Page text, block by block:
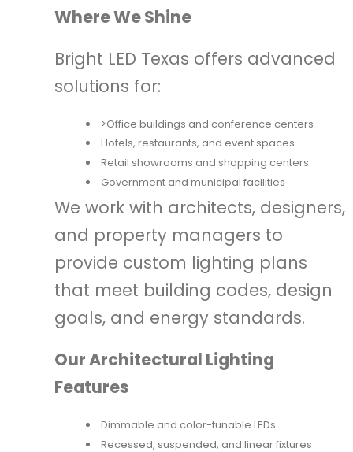
Where We Shine
Bright LED Texas offers advanced
solutions for:
>Office buildings and conference centers
Hotels, restaurants, and event spaces
Retail showrooms and shopping centers
Government and municipal facilities
We work with architects, designers,
and property managers to
provide custom lighting plans
that meet building codes, design
goals, and energy standards.
Our Architectural Lighting
Features
Dimmable and color-tunable LEDs
Recessed, suspended, and linear fixtures